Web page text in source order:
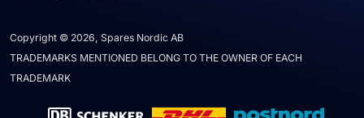
Copyright © 2026, Spares Nordic AB
TRADEMARKS MENTIONED BELONG TO THE OWNER OF EACH
TRADEMARK